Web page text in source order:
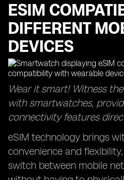
ESIM
DIFFERENT
DEVICES
Wear it smart! Witness
with smartwatches,
connectivity features
eSIM technology brings
convenience and
switch between mobile